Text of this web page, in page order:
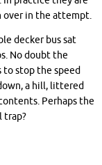
over in the attempt.
decker bus sat
No doubt the
to stop the speed
a hill, littered
Perhaps the
trap?